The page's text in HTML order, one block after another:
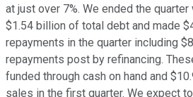
at just over 7%. We ended the
$1.54 billion of total debt and made
repayments in the quarter including
repayments post by refinancing.
funded through cash on hand and
sales in the first quarter. We expect